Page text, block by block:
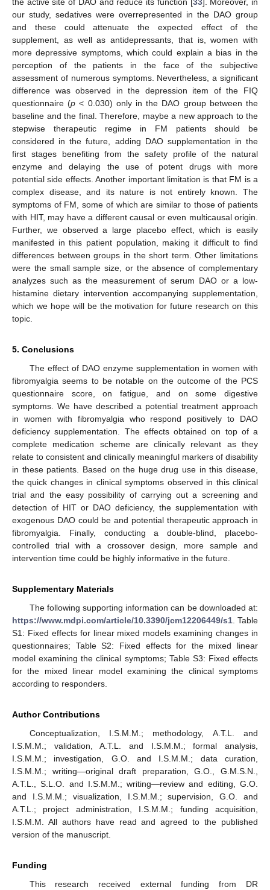
the active site of DAO and reduce its function [33]. Moreover, in
our study, sedatives were overrepresented in the DAO group
and these could attenuate the expected effect of the
supplement, as well as antidepressants, that is, women with
more depressive symptoms, which could explain a bias in the
perception of the patients in the face of the subjective
assessment of numerous symptoms. Nevertheless, a significant
difference was observed in the depression item of the FIQ
questionnaire (p < 0.030) only in the DAO group between the
baseline and the final. Therefore, maybe a new approach to the
stepwise therapeutic regime in FM patients should be
considered in the future, adding DAO supplementation in the
first stages benefiting from the safety profile of the natural
enzyme and delaying the use of potent drugs with more
potential side effects. Another important limitation is that FM is a
complex disease, and its nature is not entirely known. The
symptoms of FM, some of which are similar to those of patients
with HIT, may have a different causal or even multicausal origin.
Further, we observed a large placebo effect, which is easily
manifested in this patient population, making it difficult to find
differences between groups in the short term. Other limitations
were the small sample size, or the absence of complementary
analyzes such as the measurement of serum DAO or a low-
histamine dietary intervention accompanying supplementation,
which we hope will be the motivation for future research on this
topic.
5. Conclusions
The effect of DAO enzyme supplementation in women with
fibromyalgia seems to be notable on the outcome of the PCS
questionnaire score, on fatigue, and on some digestive
symptoms. We have described a potential treatment approach
in women with fibromyalgia who respond positively to DAO
deficiency supplementation. The effects obtained on top of a
complete medication scheme are clinically relevant as they
relate to consistent and clinically meaningful markers of disability
in these patients. Based on the huge drug use in this disease,
the quick changes in clinical symptoms observed in this clinical
trial and the easy possibility of carrying out a screening and
detection of HIT or DAO deficiency, the supplementation with
exogenous DAO could be and potential therapeutic approach in
fibromyalgia. Finally, conducting a double-blind, placebo-
controlled trial with a crossover design, more sample and
intervention time could be highly informative in the future.
Supplementary Materials
The following supporting information can be downloaded at:
https://www.mdpi.com/article/10.3390/jcm12206449/s1. Table
S1: Fixed effects for linear mixed models examining changes in
questionnaires; Table S2: Fixed effects for the mixed linear
model examining the clinical symptoms; Table S3: Fixed effects
for the mixed linear model examining the clinical symptoms
according to responders.
Author Contributions
Conceptualization, I.S.M.M.; methodology, A.T.L. and
I.S.M.M.; validation, A.T.L. and I.S.M.M.; formal analysis,
I.S.M.M.; investigation, G.O. and I.S.M.M.; data curation,
I.S.M.M.; writing—original draft preparation, G.O., G.M.S.N.,
A.T.L., S.L.O. and I.S.M.M.; writing—review and editing, G.O.
and I.S.M.M.; visualization, I.S.M.M.; supervision, G.O. and
A.T.L.; project administration, I.S.M.M.; funding acquisition,
I.S.M.M. All authors have read and agreed to the published
version of the manuscript.
Funding
This research received external funding from DR